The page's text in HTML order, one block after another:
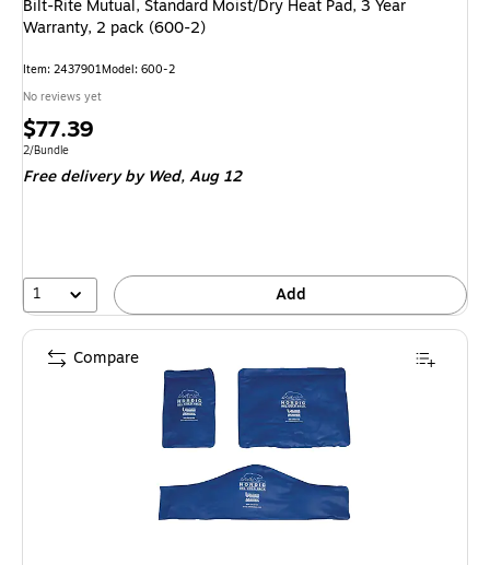
Bilt-Rite Mutual, Standard Moist/Dry Heat Pad, 3 Year
Warranty, 2 pack (600-2)
Item: 2437901Model: 600-2
No reviews yet
Price
is
$77.39
Unit of measure 2/Bundle
2/Bundle
Free deliveryby Wed, Aug 12
1 Add
Compare